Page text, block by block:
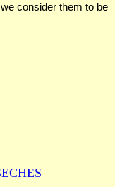
consider them to be